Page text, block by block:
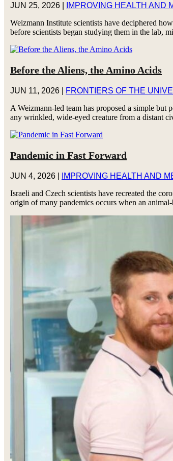
JUN 25, 2026
IMPROVING HEALTH AND
Weizmann Institute scientists have deciphered
before scientists began studying them in the lab,
Before the Aliens, the Amino Acids
JUN 11, 2026
FRONTIERS OF THE
A Weizmann-led team has proposed a simple
any wrinkled, wide-eyed creature from a distant
Pandemic in Fast Forward
JUN 4, 2026
IMPROVING HEALTH AND
Israeli and Czech scientists have recreated the
origin of many pandemics occurs when an